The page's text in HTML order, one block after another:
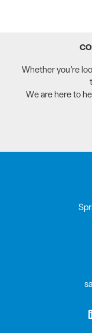
Whether you’re
We are here to